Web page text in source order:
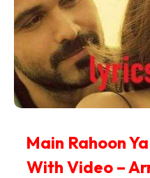
Main Rahoon
With Video –